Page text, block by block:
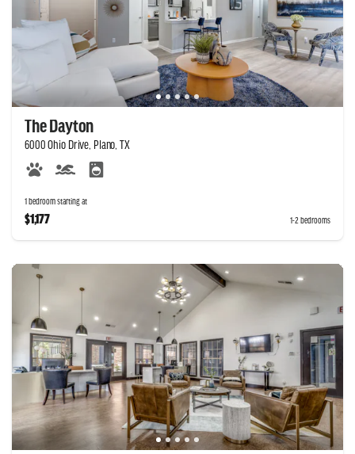
The Dayton
6000 Ohio Drive, Plano, TX
1 bedroom starting at
$1,177 1-2 bedrooms